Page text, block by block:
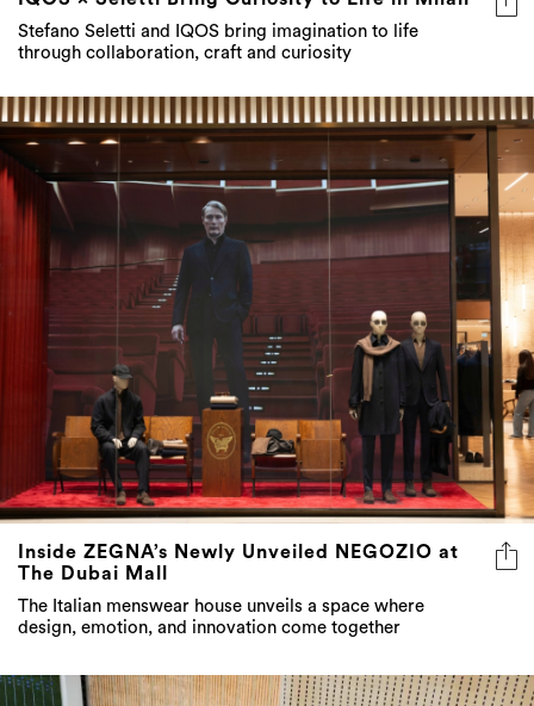
Stefano Seletti and IQOS bring imagination to life
through collaboration, craft and curiosity
Inside ZEGNA’s Newly Unveiled NEGOZIO at
The Dubai Mall
The Italian menswear house unveils a space where
design, emotion, and innovation come together